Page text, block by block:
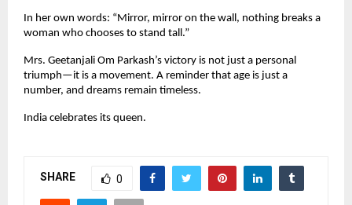
In her own words: “Mirror, mirror on the wall, nothing breaks a
woman who chooses to stand tall.”
Mrs. Geetanjali Om Parkash’s victory is not just a personal
triumph—it is a movement. A reminder that age is just a
number, and dreams remain timeless.
India celebrates its queen.
SHARE 0